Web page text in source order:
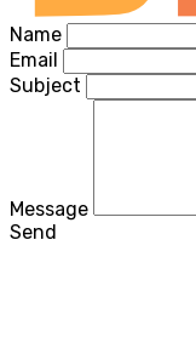
Name
Email
Subject
Message
Send